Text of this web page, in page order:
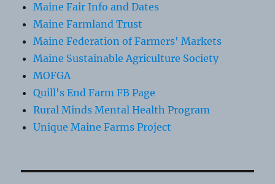
Maine Fair Info and Dates
Maine Farmland Trust
Maine Federation of Farmers' Markets
Maine Sustainable Agriculture Society
MOFGA
Quill's End Farm FB Page
Rural Minds Mental Health Program
Unique Maine Farms Project